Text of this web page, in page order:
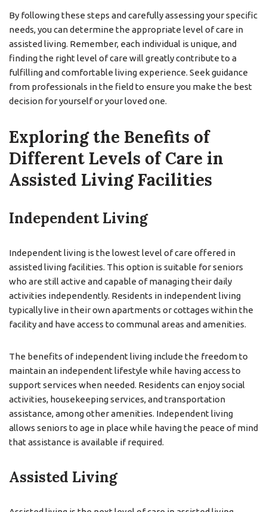
By following these steps and carefully assessing your specific
needs, you can determine the appropriate level of care in
assisted living. Remember, each individual is unique, and
finding the right level of care will greatly contribute to a
fulfilling and comfortable living experience. Seek guidance
from professionals in the field to ensure you make the best
decision for yourself or your loved one.
Exploring the Benefits of
Different Levels of Care in
Assisted Living Facilities
Independent Living
Independent living is the lowest level of care offered in
assisted living facilities. This option is suitable for seniors
who are still active and capable of managing their daily
activities independently. Residents in independent living
typically live in their own apartments or cottages within the
facility and have access to communal areas and amenities.
The benefits of independent living include the freedom to
maintain an independent lifestyle while having access to
support services when needed. Residents can enjoy social
activities, housekeeping services, and transportation
assistance, among other amenities. Independent living
allows seniors to age in place while having the peace of mind
that assistance is available if required.
Assisted Living